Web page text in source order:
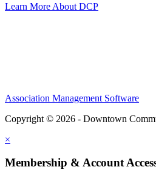
Learn More About DCP
Association Management Software
Copyright © 2026 - Downtown
×
Membership & Account